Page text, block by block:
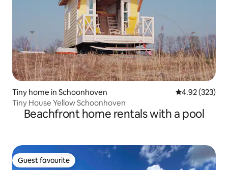
Tiny home in Schoonhoven 4.92 out of 5
4.92 (323)
Tiny House Yellow Schoonhoven
Beachfront home rentals with a pool
Guest favourite
Guest favourite